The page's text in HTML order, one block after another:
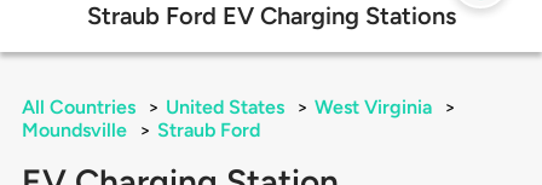
Straub Ford EV Charging Stations
All Countries > United States > West Virginia
>
Moundsville
> Straub Ford